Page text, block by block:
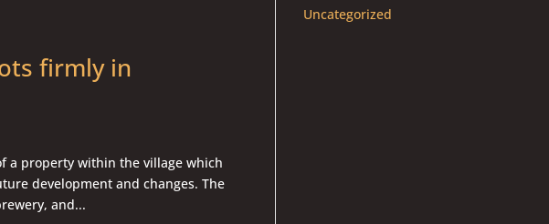
firmly in
a property within the village which
development and changes. The
and...
Uncategorized